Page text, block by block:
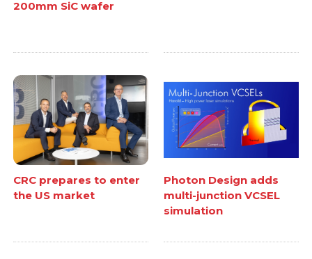
200mm SiC wafer
CRC prepares to enter
the US market
Photon Design adds
multi-junction VCSEL
simulation